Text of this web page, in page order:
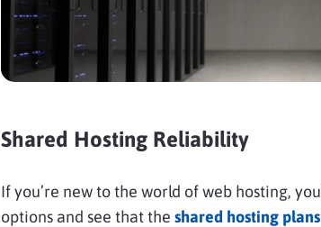
Shared Hosting Reliability
If you’re new to the world of web hosting,
options and see that the shared hosting plans